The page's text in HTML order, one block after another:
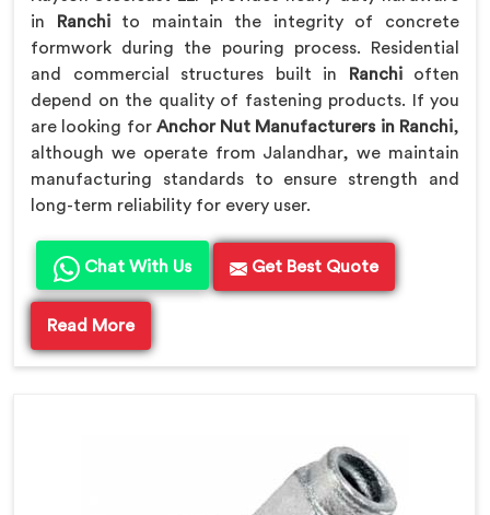
in
Ranchito maintain the integrity of concrete
formwork during the pouring process. Residential
and commercial structures built in
Ranchioften
depend on the quality of fastening products. If you
are looking for Anchor Nut Manufacturers in Ranchi,
although we operate from Jalandhar, we maintain
manufacturing standards to ensure strength and
long-term reliability for every user.
Chat With Us Get Best Quote
Read More